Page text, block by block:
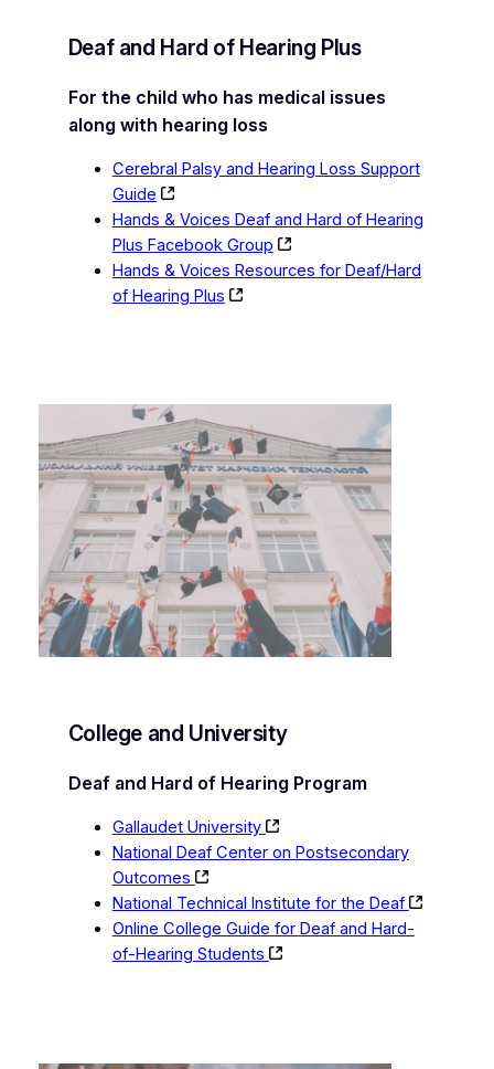
Deaf and Hard of Hearing Plus
For the child who has medical issues
along with hearing loss
Cerebral Palsy and Hearing Loss Support
Guide
Hands & Voices Deaf and Hard of Hearing
Plus Facebook Group
Hands & Voices Resources for Deaf/Hard
of Hearing Plus
College and University
Deaf and Hard of Hearing Program
Gallaudet University
National Deaf Center on Postsecondary
Outcomes
National Technical Institute for the Deaf
Online College Guide for Deaf and Hard-
of-Hearing Students